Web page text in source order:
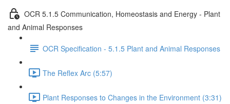
OCR 5.1.5 Communication, Homeostasis and Energy - Plant
and Animal Responses
OCR Specification - 5.1.5 Plant and Animal Responses
The Reflex Arc (5:57)
Plant Responses to Changes in the Environment (3:31)